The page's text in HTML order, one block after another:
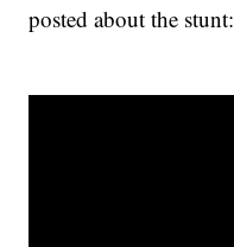
posted about the stunt: